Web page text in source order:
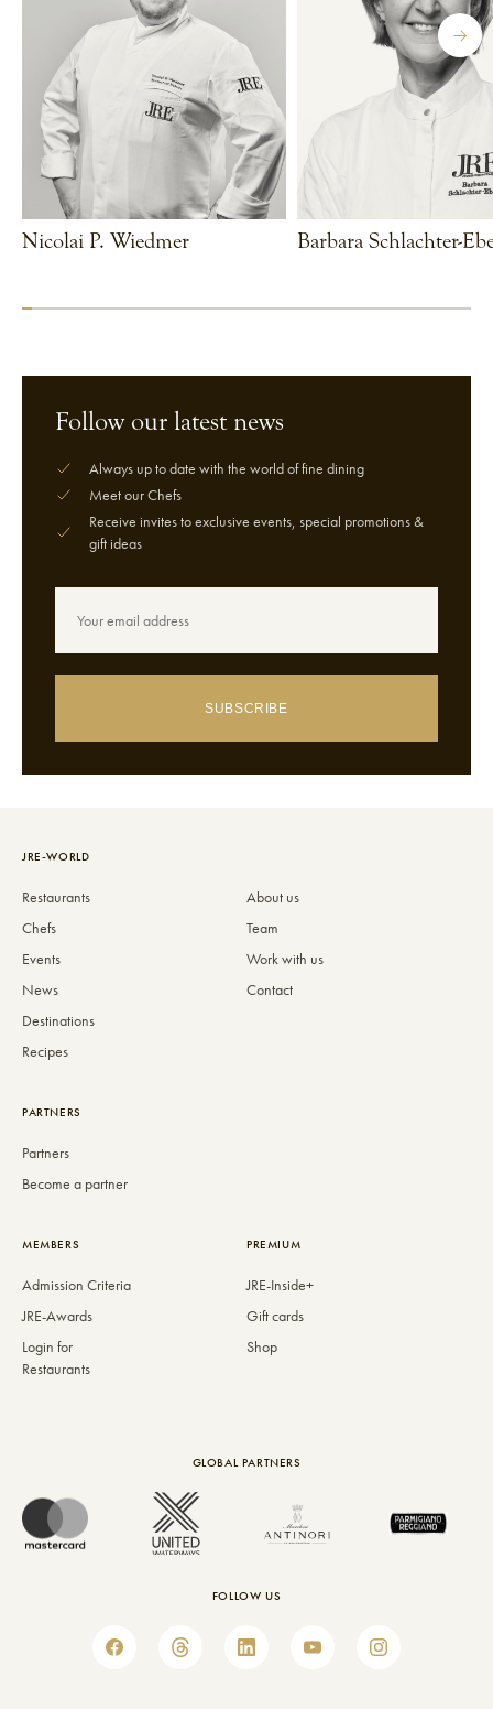
Nicolai P. Wiedmer Barbara Schlachter-
Follow our latest news
Always up to date with the world of fine dining
Meet our Chefs
Receive invites to exclusive events, special promotions &
gift ideas
SUBSCRIBE
JRE-WORLD
Restaurants
Chefs
Events
News
Destinations
Recipes
About us
Team
Work with us
Contact
PARTNERS
Partners
Become a partner
MEMBERS
Admission Criteria
JRE-Awards
Login for
Restaurants
PREMIUM
JRE-Inside+
Gift cards
Shop
GLOBAL PARTNERS
FOLLOW US